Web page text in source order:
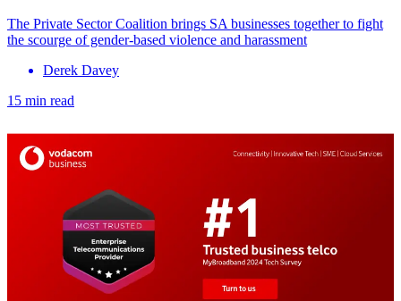
The Private Sector Coalition brings SA businesses together to fight
the scourge of gender-based violence and harassment
Derek Davey
15 min read